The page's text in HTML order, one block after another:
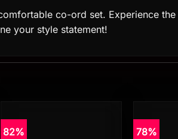
co-ord set. Experience
your style statement!
82% 78%